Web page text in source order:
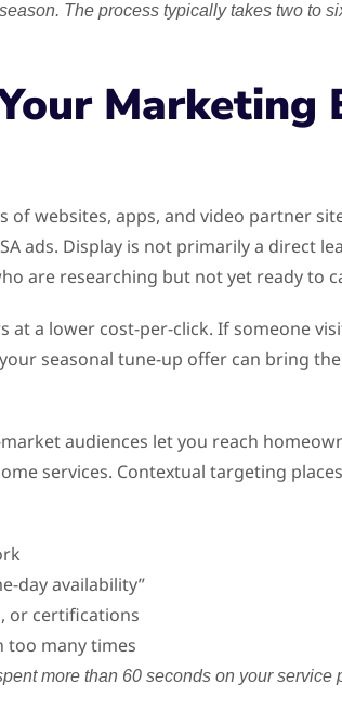
The process typically takes two to
Marketing
websites, apps, and video partner
ads. Display is not primarily a direct
are researching but not yet ready to
a lower cost-per-click. If someone
seasonal tune-up offer can bring
audiences let you reach
services. Contextual targeting
day availability”
or certifications
too many times
more than 60 seconds on your service